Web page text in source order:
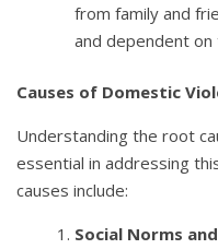
from family and
and dependent on
Causes of Domestic
Understanding the root
essential in addressing
causes include:
Social Norms